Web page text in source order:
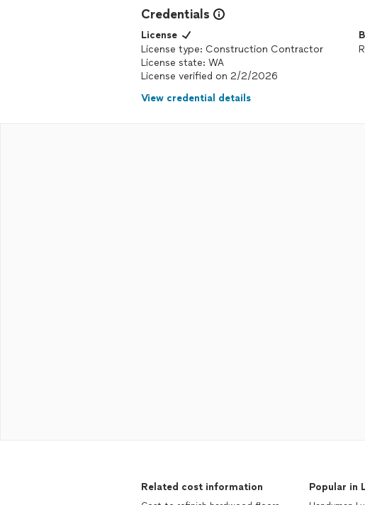
Credentials
License
License type: Construction Contractor
License state: WA
License verified on 2/2/2026
View credential details
Related cost information Popular in